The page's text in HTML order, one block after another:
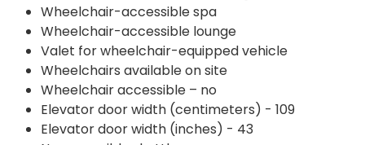
Wheelchair-accessible spa
Wheelchair-accessible lounge
Valet for wheelchair-equipped vehicle
Wheelchairs available on site
Wheelchair accessible – no
Elevator door width (centimeters) - 109
Elevator door width (inches) - 43